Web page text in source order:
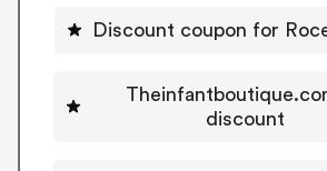
Discount coupon for
discount